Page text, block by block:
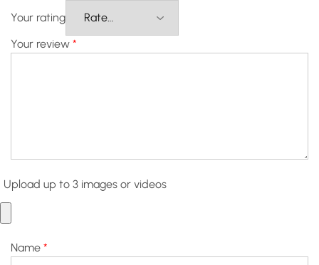
Your rating
Your review *
Upload up to 3 images or videos
Name *